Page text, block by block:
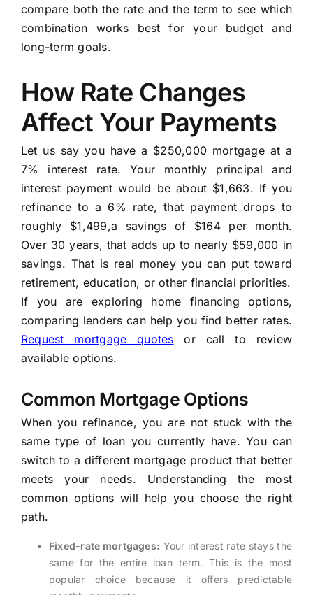
compare both the rate and the term to see which
combination works best for your budget and
long-term goals.
How Rate Changes
Affect Your Payments
Let us say you have a $250,000 mortgage at a
7% interest rate. Your monthly principal and
interest payment would be about $1,663. If you
refinance to a 6% rate, that payment drops to
roughly $1,499,a savings of $164 per month.
Over 30 years, that adds up to nearly $59,000 in
savings. That is real money you can put toward
retirement, education, or other financial priorities.
If you are exploring home financing options,
comparing lenders can help you find better rates.
Request mortgage quotes or call to review
available options.
Common Mortgage Options
When you refinance, you are not stuck with the
same type of loan you currently have. You can
switch to a different mortgage product that better
meets your needs. Understanding the most
common options will help you choose the right
path.
Fixed-rate mortgages: Your interest rate stays the
same for the entire loan term. This is the most
popular choice because it offers predictable